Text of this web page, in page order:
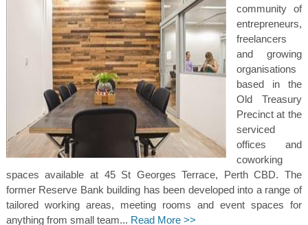
community of
entrepreneurs,
freelancers
and growing
organisations
based in the
Old Treasury
Precinct at the
serviced
offices and
coworking
spaces available at 45 St Georges Terrace, Perth CBD. The
former Reserve Bank building has been developed into a range of
tailored working areas, meeting rooms and event spaces for
anything from small team... Read More >>